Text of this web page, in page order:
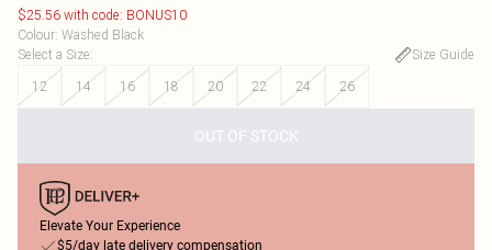
$25.56 with code: BONUS10
Colour: Washed Black
Select a Size:
Size Guide
12
14 16 18 20 22 24 26
OUT OF STOCK
Elevate Your Experience
$5/day late delivery compensation